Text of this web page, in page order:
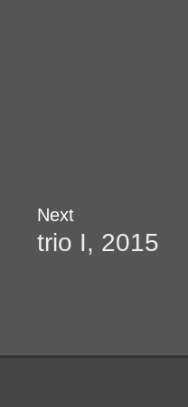
NextNext
post:
trio I, 2015